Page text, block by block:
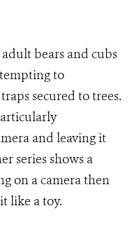
bears and cubs
to
secured to trees.
and leaving it
series shows a
on a camera then
like a toy.